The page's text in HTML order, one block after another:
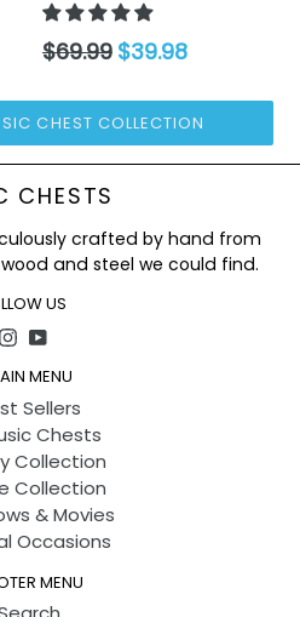
Regular
$69.99 $39.98
CHEST COLLECTION
CHESTS
crafted by hand from
and steel we could find.
US
Instagram
YouTube
MENU
Sellers
Chests
Collection
Collection
& Movies
Occasions
MENU